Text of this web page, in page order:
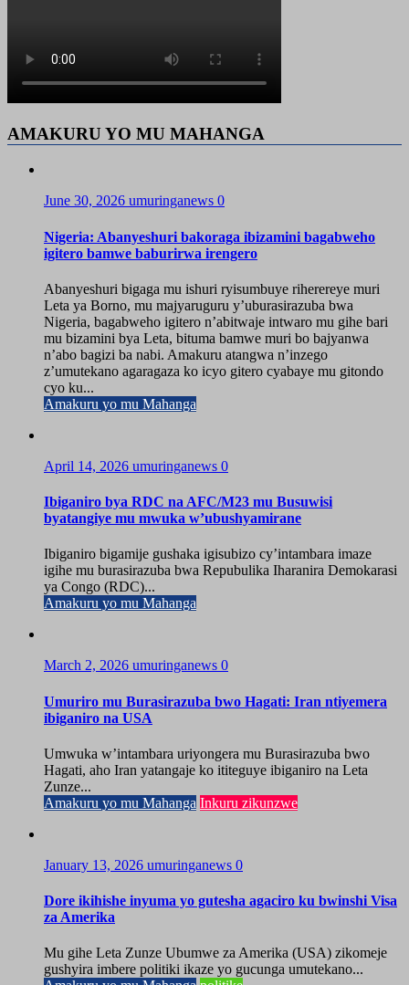
AMAKURU YO MU MAHANGA
June 30, 2026 umuringanews 0
Nigeria: Abanyeshuri bakoraga ibizamini bagabweho
igitero bamwe baburirwa irengero
Abanyeshuri bigaga mu ishuri ryisumbuye riherereye muri
Leta ya Borno, mu majyaruguru y’uburasirazuba bwa
Nigeria, bagabweho igitero n’abitwaje intwaro mu gihe bari
mu bizamini bya Leta, bituma bamwe muri bo bajyanwa
n’abo bagizi ba nabi. Amakuru atangwa n’inzego
z’umutekano agaragaza ko icyo gitero cyabaye mu gitondo
cyo ku...
Amakuru yo mu Mahanga
April 14, 2026 umuringanews 0
Ibiganiro bya RDC na AFC/M23 mu Busuwisi
byatangiye mu mwuka w’ubushyamirane
Ibiganiro bigamije gushaka igisubizo cy’intambara imaze
igihe mu burasirazuba bwa Repubulika Iharanira Demokarasi
ya Congo (RDC)...
Amakuru yo mu Mahanga
March 2, 2026 umuringanews 0
Umuriro mu Burasirazuba bwo Hagati: Iran ntiyemera
ibiganiro na USA
Umwuka w’intambara uriyongera mu Burasirazuba bwo
Hagati, aho Iran yatangaje ko ititeguye ibiganiro na Leta
Zunze...
Amakuru yo mu Mahanga Inkuru zikunzwe
January 13, 2026 umuringanews 0
Dore ikihishe inyuma yo gutesha agaciro ku bwinshi Visa
za Amerika
Mu gihe Leta Zunze Ubumwe za Amerika (USA) zikomeje
gushyira imbere politiki ikaze yo gucunga umutekano...